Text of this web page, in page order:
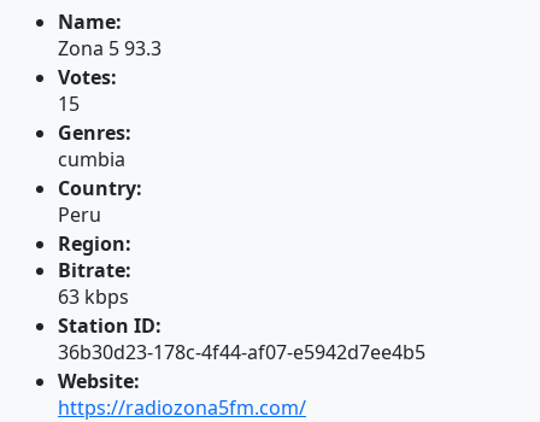
Name:
Zona 5 93.3
Votes:
15
Genres:
cumbia
Country:
Peru
Region:
Bitrate:
63 kbps
Station ID:
36b30d23-178c-4f44-af07-e5942d7ee4b5
Website:
https://radiozona5fm.com/